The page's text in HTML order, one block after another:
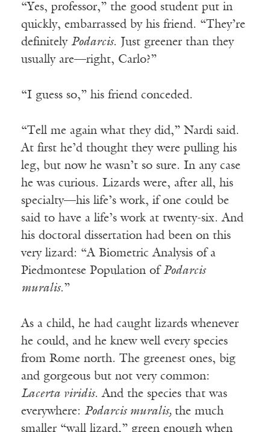
“Yes, professor,” the good student put in
quickly, embarrassed by his friend. “They’re
definitely Podarcis. Just greener than they
usually are—right, Carlo?”
“I guess so,” his friend conceded.
“Tell me again what they did,” Nardi said.
At first he’d thought they were pulling his
leg, but now he wasn’t so sure. In any case
he was curious. Lizards were, after all, his
specialty—his life’s work, if one could be
said to have a life’s work at twenty-six. And
his doctoral dissertation had been on this
very lizard: “A Biometric Analysis of a
Piedmontese Population of Podarcis
muralis.”
As a child, he had caught lizards whenever
he could, and he knew well every species
from Rome north. The greenest ones, big
and gorgeous but not very common:
Lacerta viridis. And the species that was
everywhere: Podarcis muralis, the much
smaller “wall lizard,” green enough when